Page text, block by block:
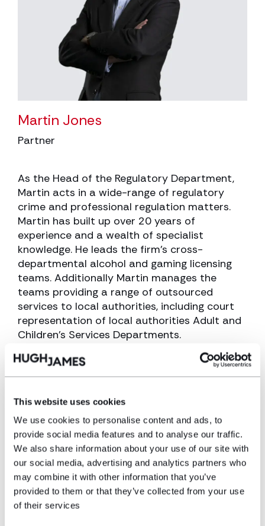
This website uses cookies
We use cookies to personalise content and ads, to
provide social media features and to analyse our traffic.
We also share information about your use of our site with
our social media, advertising and analytics partners who
may combine it with other information that you’ve
provided to them or that they’ve collected from your use
of their services
Martin Jones
Partner
As the Head of the Regulatory Department,
Martin acts in a wide-range of regulatory
crime and professional regulation matters.
Martin has built up over 20 years of
experience and a wealth of specialist
knowledge. He leads the firm’s cross-
departmental alcohol and gaming licensing
teams. Additionally Martin manages the
teams providing a range of outsourced
services to local authorities, including court
representation of local authorities Adult and
Children’s Services Departments.
View profile
Make an enquiry
Disclaimer: The information on the Hugh
James website is for general information only
and reflects the position at the date of
publication. It does not constitute legal
advice and should not be treated as such. If
you would like to ensure the commentary